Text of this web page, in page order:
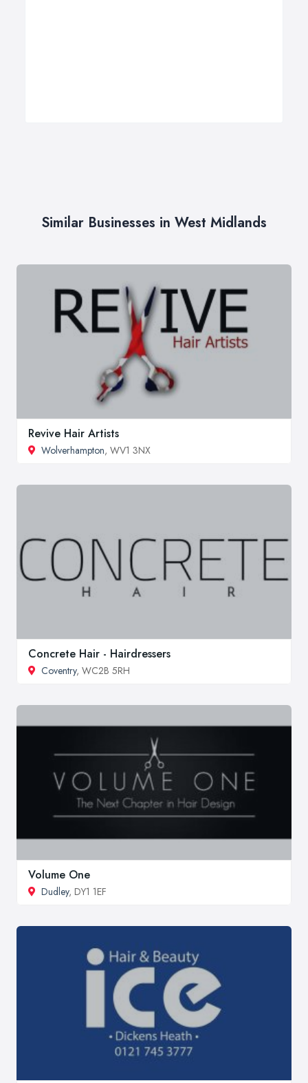
Similar Businesses in West Midlands
Revive Hair Artists
Wolverhampton, WV1 3NX
Concrete Hair - Hairdressers
Coventry, WC2B 5RH
Volume One
Dudley, DY1 1EF